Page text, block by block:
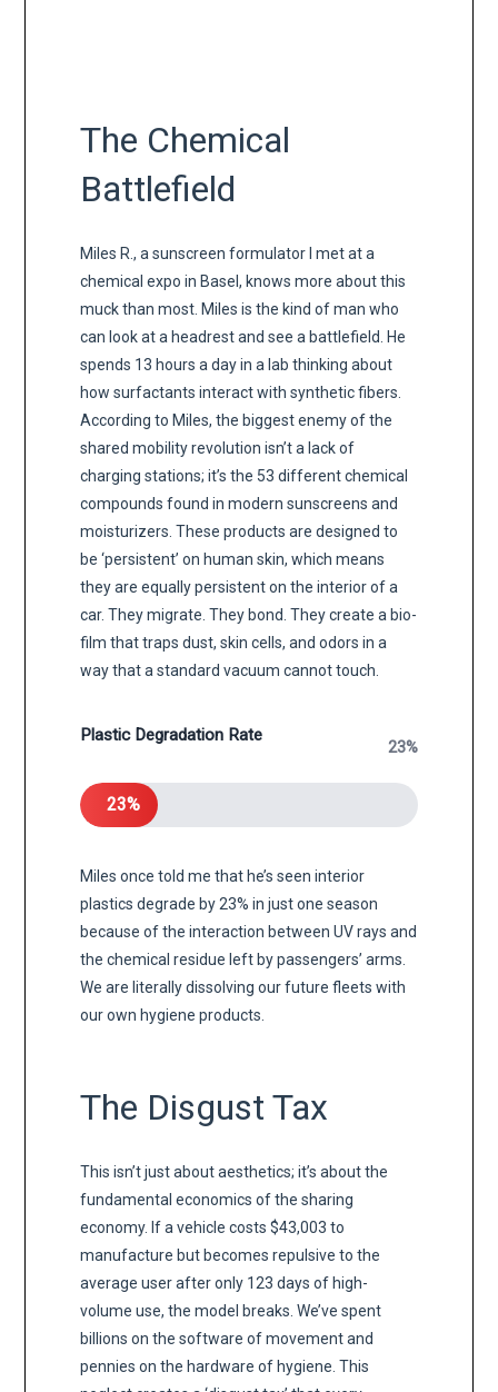
The Chemical
Battlefield
Miles R., a sunscreen formulator I met at a
chemical expo in Basel, knows more about this
muck than most. Miles is the kind of man who
can look at a headrest and see a battlefield. He
spends 13 hours a day in a lab thinking about
how surfactants interact with synthetic fibers.
According to Miles, the biggest enemy of the
shared mobility revolution isn’t a lack of
charging stations; it’s the 53 different chemical
compounds found in modern sunscreens and
moisturizers. These products are designed to
be ‘persistent’ on human skin, which means
they are equally persistent on the interior of a
car. They migrate. They bond. They create a bio-
film that traps dust, skin cells, and odors in a
way that a standard vacuum cannot touch.
Plastic Degradation Rate
23%
23%
Miles once told me that he’s seen interior
plastics degrade by 23% in just one season
because of the interaction between UV rays and
the chemical residue left by passengers’ arms.
We are literally dissolving our future fleets with
our own hygiene products.
The Disgust Tax
This isn’t just about aesthetics; it’s about the
fundamental economics of the sharing
economy. If a vehicle costs $43,003 to
manufacture but becomes repulsive to the
average user after only 123 days of high-
volume use, the model breaks. We’ve spent
billions on the software of movement and
pennies on the hardware of hygiene. This